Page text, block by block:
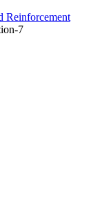
Reinforcement
7